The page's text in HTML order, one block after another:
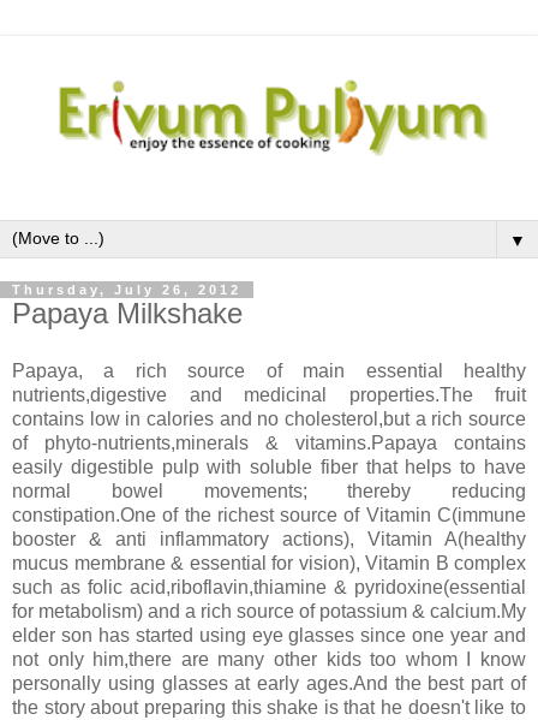
▼
Thursday, July 26, 2012
Papaya Milkshake
Papaya, a rich source of main essential healthy
nutrients,digestive and medicinal properties.The fruit
contains low in calories and no cholesterol,but a rich source
of phyto-nutrients,minerals & vitamins.Papaya contains
easily digestible pulp with soluble fiber that helps to have
normal bowel movements; thereby reducing
constipation.One of the richest source of Vitamin C(immune
booster & anti inflammatory actions), Vitamin A(healthy
mucus membrane & essential for vision), Vitamin B complex
such as folic acid,riboflavin,thiamine & pyridoxine(essential
for metabolism) and a rich source of potassium & calcium.My
elder son has started using eye glasses since one year and
not only him,there are many other kids too whom I know
personally using glasses at early ages.And the best part of
the story about preparing this shake is that he doesn't like to